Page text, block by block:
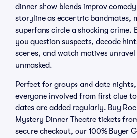
dinner show blends improv
storyline as eccentric bandmates,
superfans circle a shocking crime.
you question suspects, decode
scenes, and watch motives
unmasked.
Perfect for groups and date nights,
everyone involved from first clue
dates are added regularly. Buy
Mystery Dinner Theatre tickets
secure checkout, our 100% Buyer